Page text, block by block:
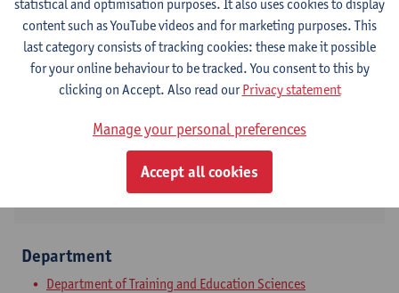
Contact
Stadscampus
Sint-Jacobstraat 2
2000 Antwerpen, BEL
Department
Department of Training and Education Sciences
statistical and optimisation purposes. It also uses cookies to display
content such as YouTube videos and for marketing purposes. This
last category consists of tracking cookies: these make it possible
for your online behaviour to be tracked. You consent to this by
clicking on Accept. Also read ourPrivacy statement
Manage your personal preferences
Accept all cookies